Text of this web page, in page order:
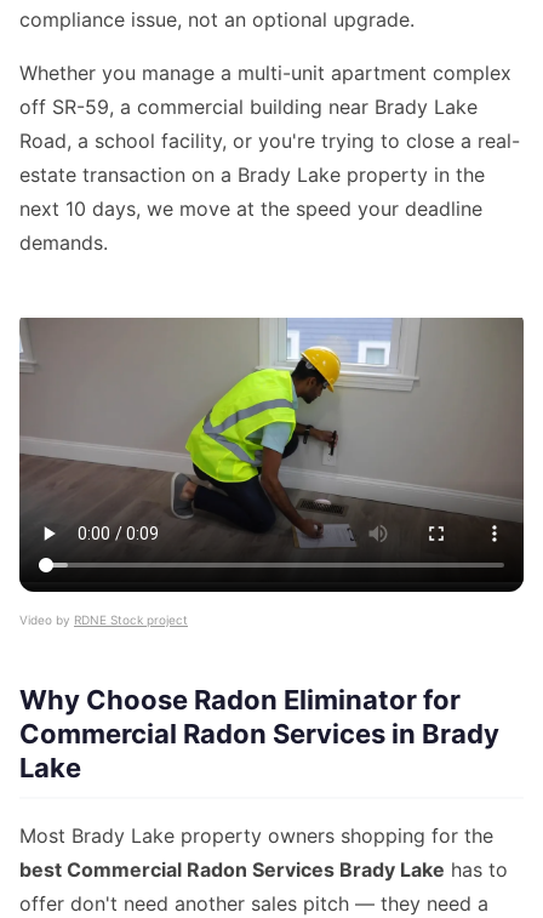
compliance issue, not an optional upgrade.
Whether you manage a multi-unit apartment complex
off SR-59, a commercial building near Brady Lake
Road, a school facility, or you're trying to close a real-
estate transaction on a Brady Lake property in the
next 10 days, we move at the speed your deadline
demands.
Video by RDNE Stock project
Why Choose Radon Eliminator for
Commercial Radon Services in Brady
Lake
Most Brady Lake property owners shopping for the
best Commercial Radon Services Brady Lake has to
offer don't need another sales pitch — they need a